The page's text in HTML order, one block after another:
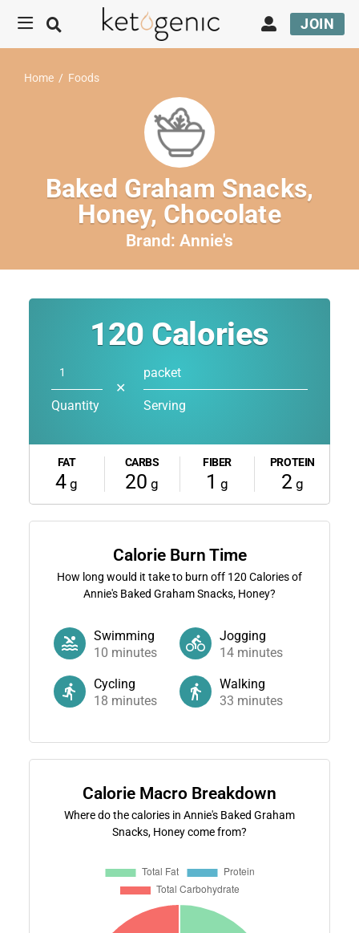
JOIN
Home / Foods
Baked Graham Snacks,
Honey, Chocolate
Brand: Annie's
120 Calories
Quantity
✕
packet
Serving
FAT
4 g
CARBS
20 g
FIBER
1 g
PROTEIN
2g
Calorie Burn Time
How long would it take to burn off 120 Calories of
Annie's Baked Graham Snacks, Honey?
Swimming
10 minutes
Jogging
14 minutes
Cycling
18 minutes
Walking
33 minutes
Calorie Macro Breakdown
Where do the calories in Annie's Baked Graham
Snacks, Honey come from?